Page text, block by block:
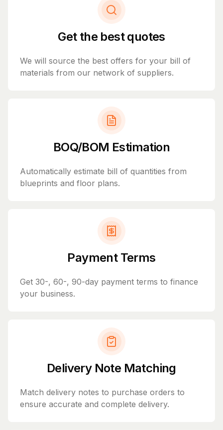
Get the best quotes
We will source the best offers for your bill of
materials from our network of suppliers.
BOQ/BOM Estimation
Automatically estimate bill of quantities from
blueprints and floor plans.
Payment Terms
Get 30-, 60-, 90-day payment terms to finance
your business.
Delivery Note Matching
Match delivery notes to purchase orders to
ensure accurate and complete delivery.